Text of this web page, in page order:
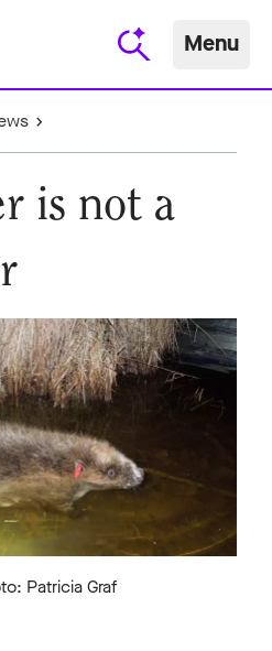
Menu
is not a
Patricia Graf